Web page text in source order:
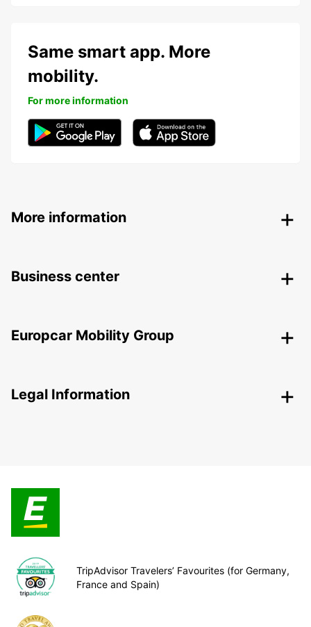
Same smart app. More
mobility.
For more information
More information
Business center
Europcar Mobility Group
Legal Information
TripAdvisor Travelers’ Favourites (for Germany,
France and Spain)